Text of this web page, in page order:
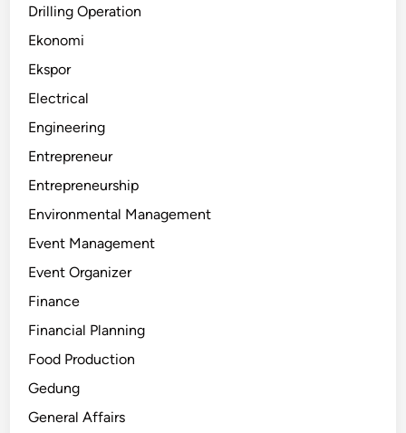
Drilling Operation
Ekonomi
Ekspor
Electrical
Engineering
Entrepreneur
Entrepreneurship
Environmental Management
Event Management
Event Organizer
Finance
Financial Planning
Food Production
Gedung
General Affairs